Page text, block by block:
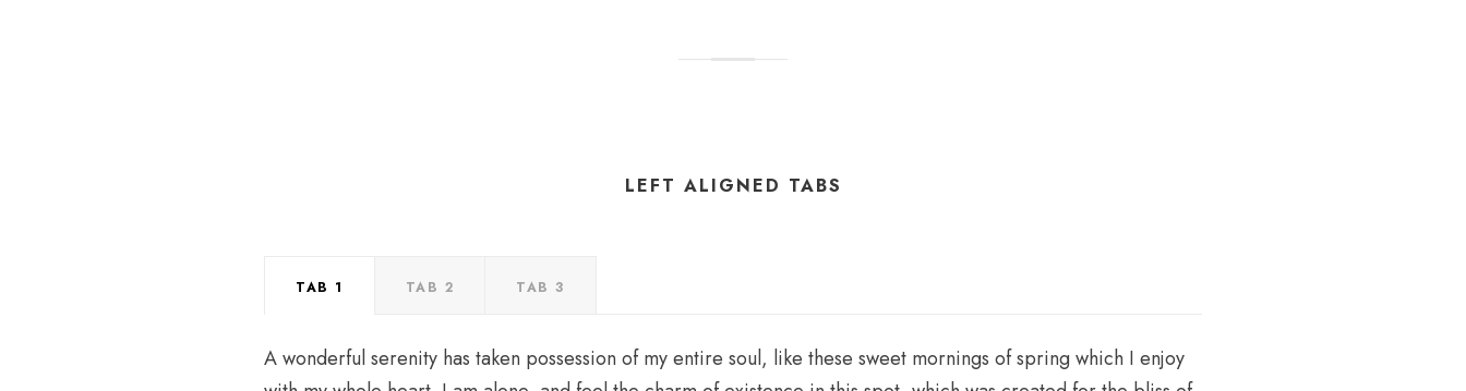
LEFT ALIGNED TABS
TAB 1 TAB 2 TAB 3
A wonderful serenity has taken possession of my entire soul, like these sweet mornings of spring which I enjoy